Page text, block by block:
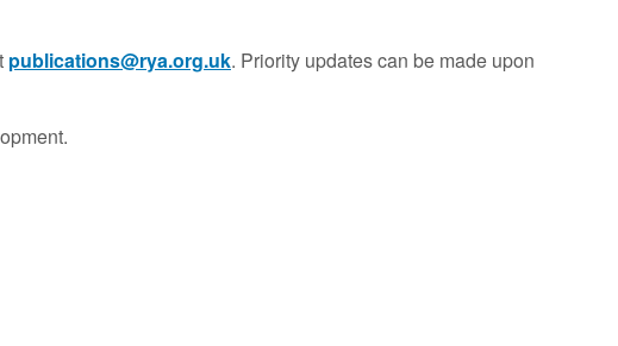
publications@rya.org.uk. Priority updates can be made upon